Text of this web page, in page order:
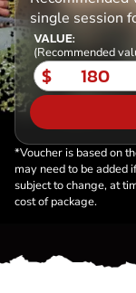
single session
VALUE:
(Recommended
$
*Voucher is based on
may need to be added
subject to change, at
cost of package.